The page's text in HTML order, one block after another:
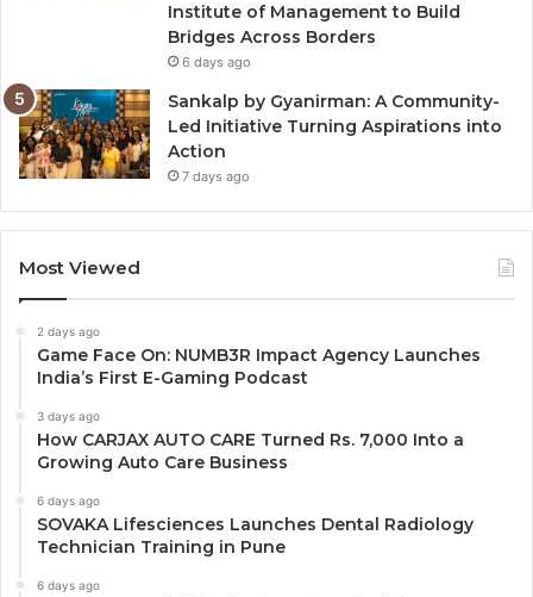
Institute of Management to Build
Bridges Across Borders
6 days ago
Sankalp by Gyanirman: A Community-
Led Initiative Turning Aspirations into
Action
7 days ago
Most Viewed
2 days ago
Game Face On: NUMB3R Impact Agency Launches
India’s First E-Gaming Podcast
3 days ago
How CARJAX AUTO CARE Turned Rs. 7,000 Into a
Growing Auto Care Business
6 days ago
SOVAKA Lifesciences Launches Dental Radiology
Technician Training in Pune
6 days ago